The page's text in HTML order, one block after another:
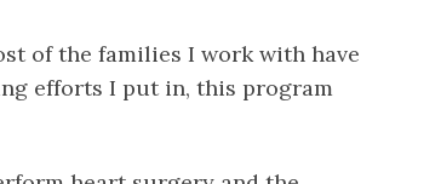
of the families I work with have
efforts I put in, this program